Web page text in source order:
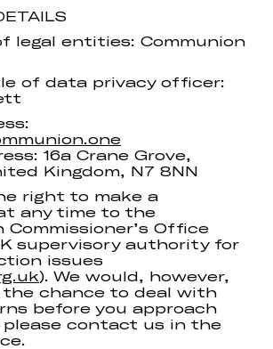
legal entities: Communion
of data privacy officer:
16a Crane Grove,
Kingdom, N7 8NN
right to make a
any time to the
Commissioner’s Office
supervisory authority for
issues
). We would, however,
chance to deal with
before you approach
please contact us in the